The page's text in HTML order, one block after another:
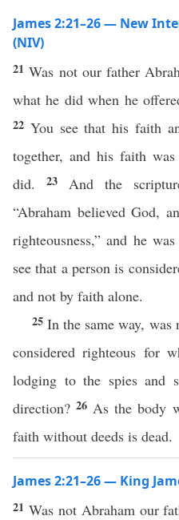
James 2:21–26 — New
(NIV)
21Was not our father
what he did when he
22 You see that his faith
together, and his faith
did. 23 And the
“Abraham believed God,
righteousness,” and he
see that a person is
and not by faith alone.
25In the same way, was
considered righteous for
lodging to the spies and
direction?26 As the body
faith without deeds is dead.
James 2:21–26 — King
21 Was not Abraham our